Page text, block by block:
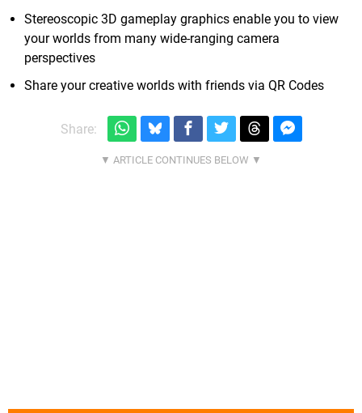
Stereoscopic 3D gameplay graphics enable you to view
your worlds from many wide-ranging camera
perspectives
Share your creative worlds with friends via QR Codes
Share: